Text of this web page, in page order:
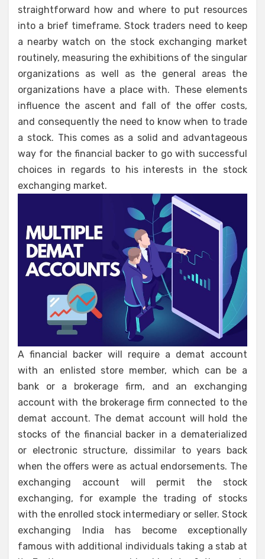
straightforward how and where to put resources
into a brief timeframe. Stock traders need to keep
a nearby watch on the stock exchanging market
routinely, measuring the exhibitions of the singular
organizations as well as the general areas the
organizations have a place with. These elements
influence the ascent and fall of the offer costs,
and consequently the need to know when to trade
a stock. This comes as a solid and advantageous
way for the financial backer to go with successful
choices in regards to his interests in the stock
exchanging market.
A financial backer will require a demat account
with an enlisted store member, which can be a
bank or a brokerage firm, and an exchanging
account with the brokerage firm connected to the
demat account. The demat account will hold the
stocks of the financial backer in a dematerialized
or electronic structure, dissimilar to years back
when the offers were as actual endorsements. The
exchanging account will permit the stock
exchanging, for example the trading of stocks
with the enrolled stock intermediary or seller. Stock
exchanging India has become exceptionally
famous with additional individuals taking a stab at